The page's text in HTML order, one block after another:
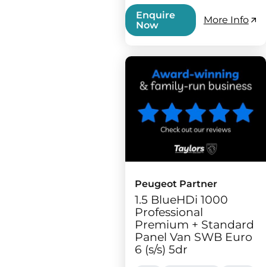
Enquire
Now
More Info
Peugeot Partner
1.5 BlueHDi 1000
Professional
Premium + Standard
Panel Van SWB Euro
6 (s/s) 5dr